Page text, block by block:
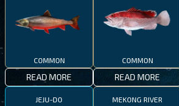
COMMON
READ MORE
COMMON
READ MORE
JEJU-DO MEKONG RIVER